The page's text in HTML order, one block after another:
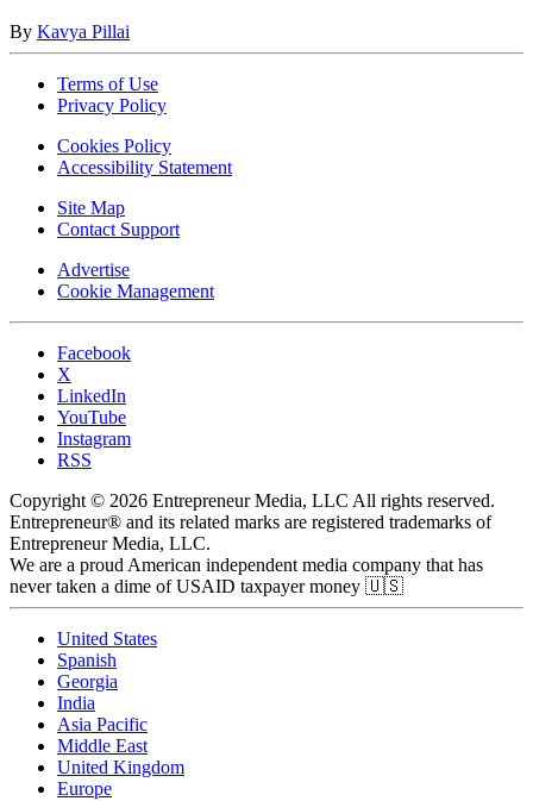
By Kavya Pillai
Terms of Use
Privacy Policy
Cookies Policy
Accessibility Statement
Site Map
Contact Support
Advertise
Cookie Management
Facebook
X
LinkedIn
YouTube
Instagram
RSS
Copyright © 2026 Entrepreneur Media, LLC All rights reserved.
Entrepreneur® and its related marks are registered trademarks of
Entrepreneur Media, LLC.
We are a proud American independent media company that has
never taken a dime of USAID taxpayer money 🇺🇸
United States
Spanish
Georgia
India
Asia Pacific
Middle East
United Kingdom
Europe